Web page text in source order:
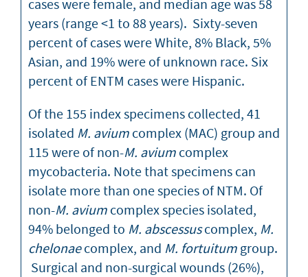
cases were female, and median age was 58
years (range <1 to 88 years). Sixty-seven
percent of cases were White, 8% Black, 5%
Asian, and 19% were of unknown race. Six
percent of ENTM cases were Hispanic.
Of the 155 index specimens collected, 41
isolated M. avium complex (MAC) group and
115 were of non-M. avium complex
mycobacteria. Note that specimens can
isolate more than one species of NTM. Of
non-M. avium complex species isolated,
94% belonged to M. abscessuscomplex, M.
chelonaecomplex, and M. fortuitum group.
Surgical and non-surgical wounds (26%),